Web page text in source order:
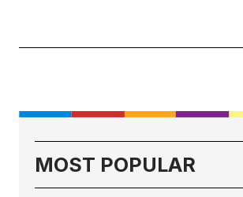
MOST POPULAR